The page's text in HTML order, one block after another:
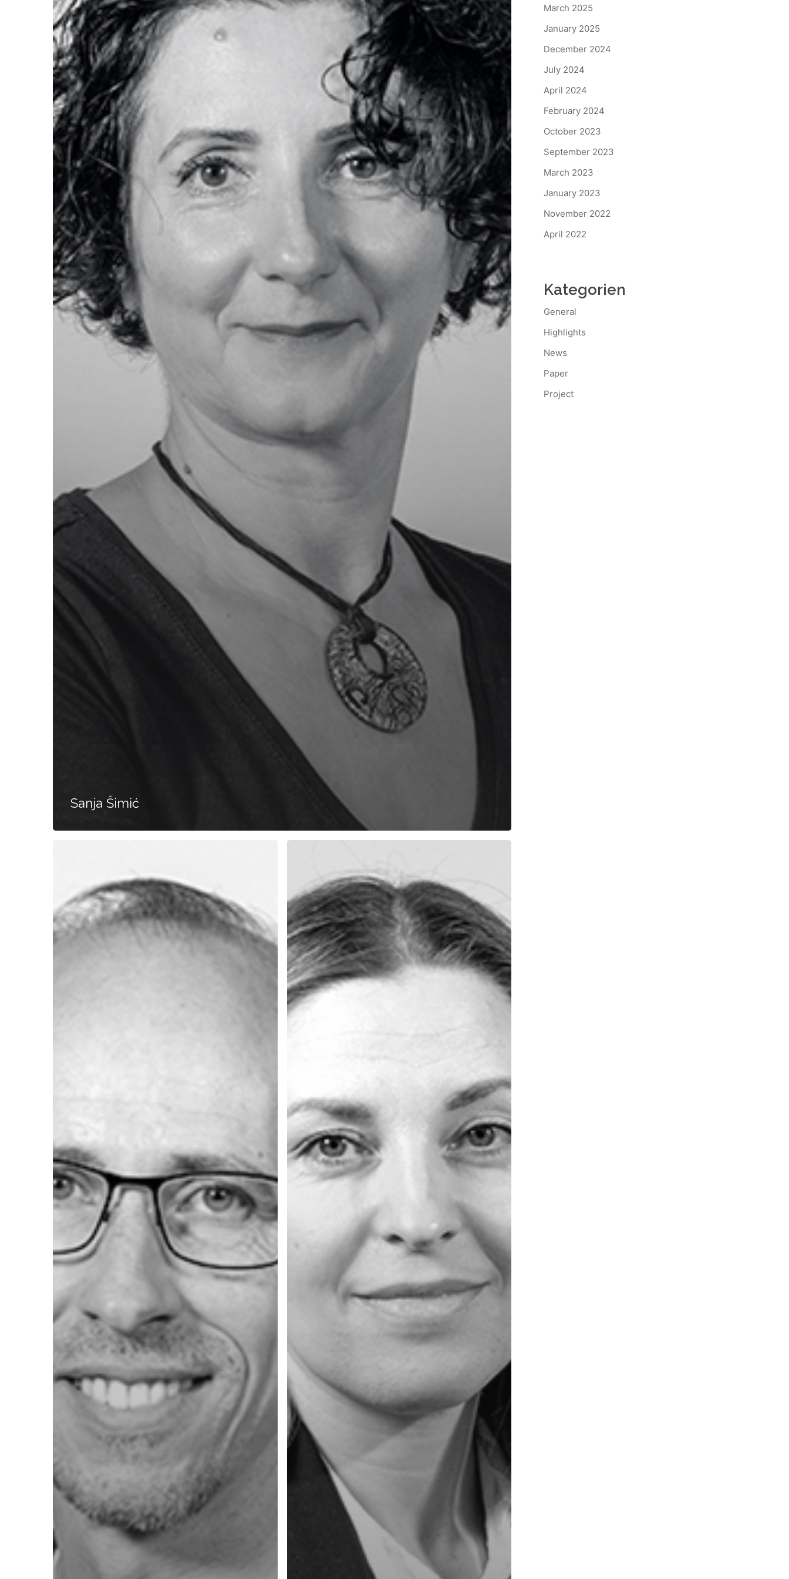
Hit enter to search or ESC to close
Sanja Šimić
March 2025
January 2025
December 2024
July 2024
April 2024
February 2024
October 2023
September 2023
March 2023
January 2023
November 2022
April 2022
Kategorien
General
Highlights
News
Paper
Project